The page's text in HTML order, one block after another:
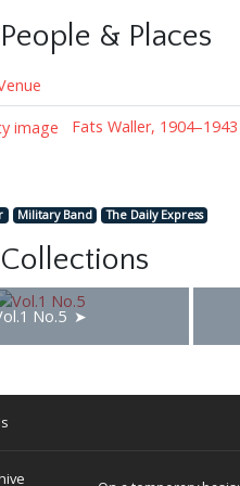
& Places
Fats Waller, 1904–1943
Military Band The Daily Express
No.5